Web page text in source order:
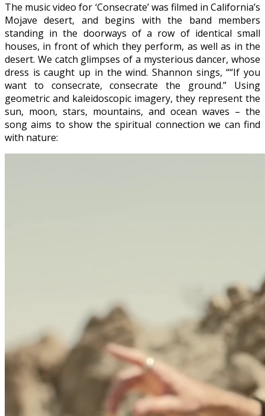
The music video for ‘Consecrate’ was filmed in California’s
Mojave desert, and begins with the band members
standing in the doorways of a row of identical small
houses, in front of which they perform, as well as in the
desert. We catch glimpses of a mysterious dancer, whose
dress is caught up in the wind. Shannon sings, ““If you
want to consecrate, consecrate the ground.” Using
geometric and kaleidoscopic imagery, they represent the
sun, moon, stars, mountains, and ocean waves – the
song aims to show the spiritual connection we can find
with nature: